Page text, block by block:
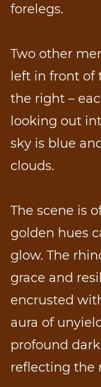
forelegs.
Two other
left in front of
the right –
looking out
sky is blue
clouds.
The scene is
golden hues
glow. The
grace and
encrusted
aura of
profound
reflecting the